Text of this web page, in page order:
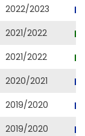
2022/2023
2021/2022
2021/2022
2020/2021
2019/2020
2019/2020